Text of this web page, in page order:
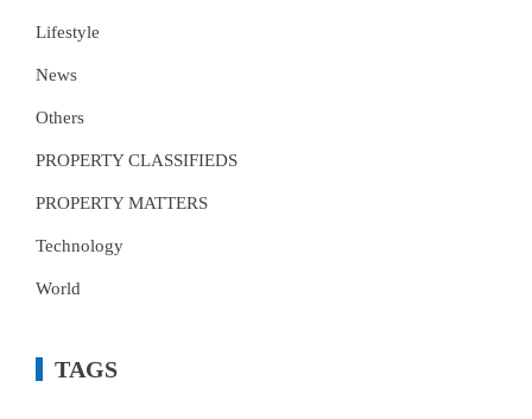
Lifestyle
News
Others
PROPERTY CLASSIFIEDS
PROPERTY MATTERS
Technology
World
TAGS